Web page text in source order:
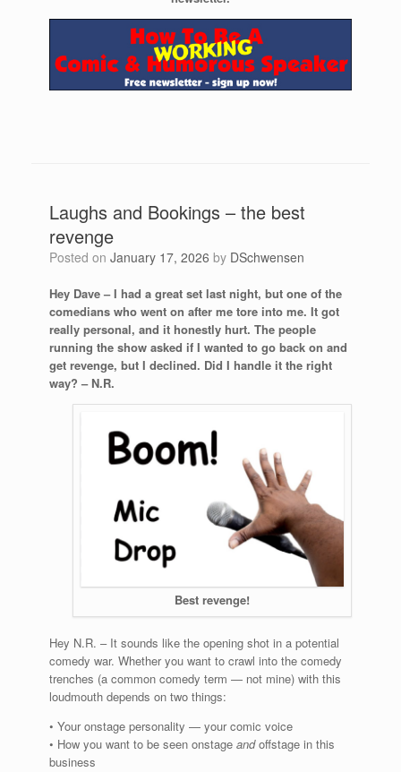
Laughs and Bookings – the best
revenge
Posted on January 17, 2026 by DSchwensen
Hey Dave – I had a great set last night, but one of the
comedians who went on after me tore into me. It got
really personal, and it honestly hurt. The people
running the show asked if I wanted to go back on and
get revenge, but I declined. Did I handle it the right
way? – N.R.
Best revenge!
Hey N.R. – It sounds like the opening shot in a potential
comedy war. Whether you want to crawl into the comedy
trenches (a common comedy term — not mine) with this
loudmouth depends on two things:
• Your onstage personality — your comic voice
• How you want to be seen onstage andoffstage in this
business